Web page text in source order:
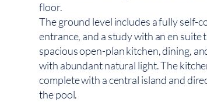
floor.
The ground level includes a fully self-
entrance, and a study with an en
spacious open-plan kitchen, dining,
with abundant natural light. The
complete with a central island and
the pool.